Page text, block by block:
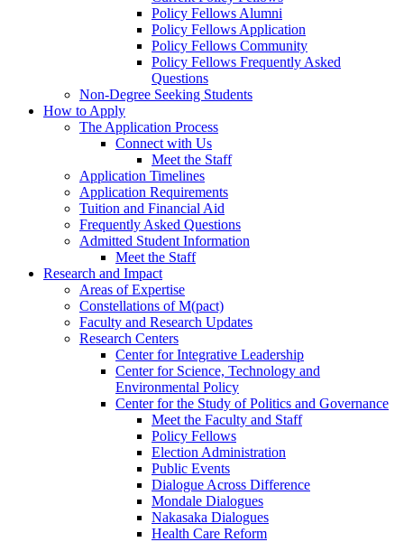
Policy Fellows Alumni
Policy Fellows Application
Policy Fellows Community
Policy Fellows Frequently Asked
Questions
Non-Degree Seeking Students
How to Apply
The Application Process
Connect with Us
Meet the Staff
Application Timelines
Application Requirements
Tuition and Financial Aid
Frequently Asked Questions
Admitted Student Information
Meet the Staff
Research and Impact
Areas of Expertise
Constellations of M(pact)
Faculty and Research Updates
Research Centers
Center for Integrative Leadership
Center for Science, Technology and
Environmental Policy
Center for the Study of Politics and Governance
Meet the Faculty and Staff
Policy Fellows
Election Administration
Public Events
Dialogue Across Difference
Mondale Dialogues
Nakasaka Dialogues
Health Care Reform